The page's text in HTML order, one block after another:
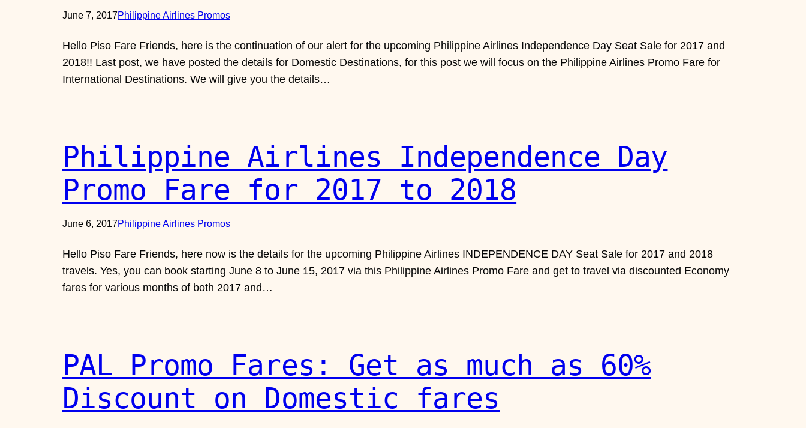
June 7, 2017Philippine Airlines Promos
Hello Piso Fare Friends, here is the continuation of our alert for the upcoming Philippine Airlines Independence Day Seat Sale for 2017 and
2018!! Last post, we have posted the details for Domestic Destinations, for this post we will focus on the Philippine Airlines Promo Fare for
International Destinations. We will give you the details…
Philippine Airlines Independence Day
Promo Fare for 2017 to 2018
June 6, 2017Philippine Airlines Promos
Hello Piso Fare Friends, here now is the details for the upcoming Philippine Airlines INDEPENDENCE DAY Seat Sale for 2017 and 2018
travels. Yes, you can book starting June 8 to June 15, 2017 via this Philippine Airlines Promo Fare and get to travel via discounted Economy
fares for various months of both 2017 and…
PAL Promo Fares: Get as much as 60%
Discount on Domestic fares